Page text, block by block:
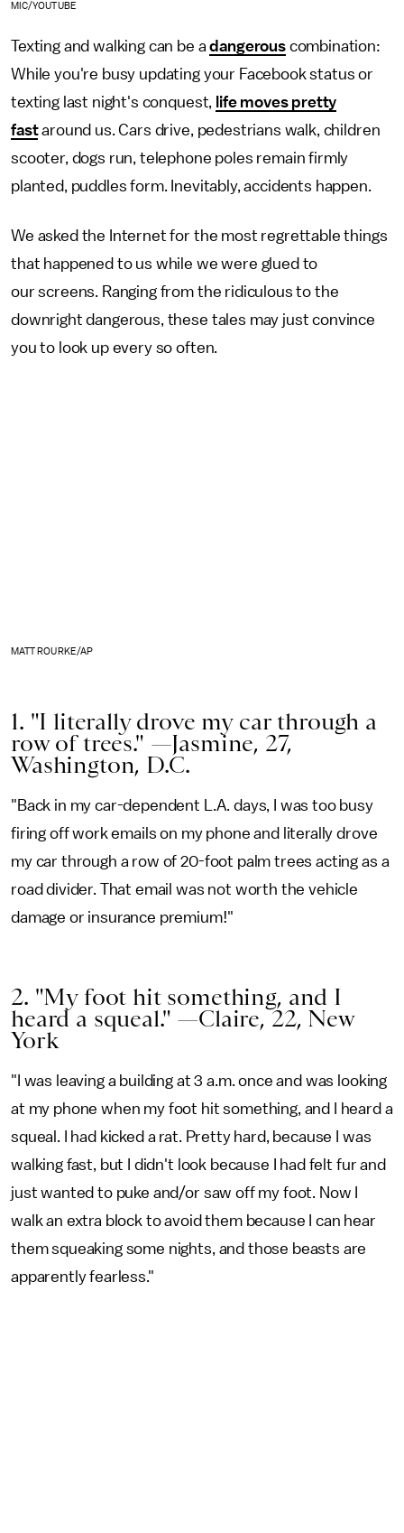
MIC/YOUTUBE
Texting and walking can be adangerouscombination:
While you're busy updating your Facebook status or
texting last night's conquest, life moves pretty
fastaround us. Cars drive, pedestrians walk, children
scooter, dogs run, telephone poles remain firmly
planted, puddles form. Inevitably, accidents happen.
We asked the Internet for the most regrettable things
that happened to us while we were glued to
our screens. Ranging from the ridiculous to the
downright dangerous, these tales may just convince
you to look up every so often.
MATT ROURKE/AP
1. "I literally drove my car through a
row of trees." —Jasmine, 27,
Washington, D.C.
"Back in my car-dependent L.A. days, I was too busy
firing off work emails on my phone and literally drove
my car through a row of 20-foot palm trees acting as a
road divider. That email was not worth the vehicle
damage or insurance premium!"
2. "My foot hit something, and I
heard a squeal." —Claire, 22, New
York
"I was leaving a building at 3 a.m. once and was looking
at my phone when my foot hit something, and I heard a
squeal. I had kicked a rat. Pretty hard, because I was
walking fast, but I didn't look because I had felt fur and
just wanted to puke and/or saw off my foot. Now I
walk an extra block to avoid them because I can hear
them squeaking some nights, and those beasts are
apparently fearless."